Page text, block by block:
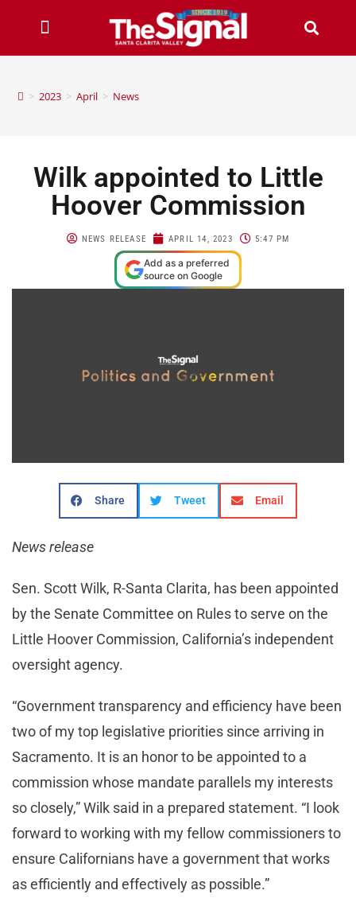
> 2023 > April > News
Wilk appointed to Little
Hoover Commission
NEWS RELEASE APRIL 14, 2023 5:47 PM
Add as a preferred
source on Google
Share Tweet Email
News release
Sen. Scott Wilk, R-Santa Clarita, has been appointed
by the Senate Committee on Rules to serve on the
Little Hoover Commission, California’s independent
oversight agency.
“Government transparency and efficiency have been
two of my top legislative priorities since arriving in
Sacramento. It is an honor to be appointed to a
commission whose mandate parallels my interests
so closely,” Wilk said in a prepared statement. “I look
forward to working with my fellow commissioners to
ensure Californians have a government that works
as efficiently and effectively as possible.”